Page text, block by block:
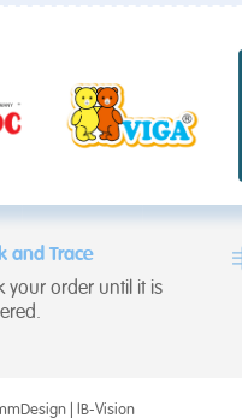
and Trace
your order until it is
| IB-Vision